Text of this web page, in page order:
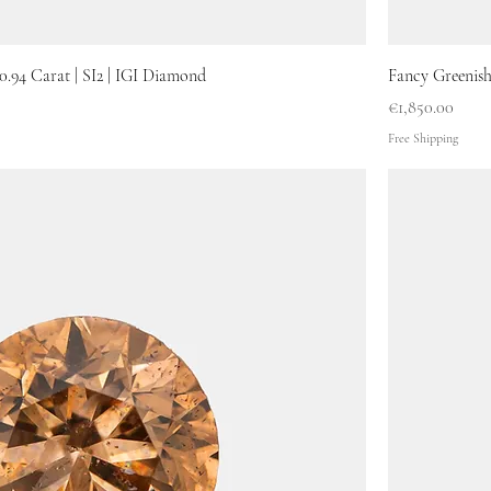
Carat | SI2 | IGI Diamond
Fancy
Price
€1,850.00
Free Shipping